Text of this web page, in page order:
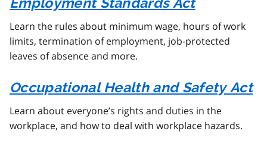
Learn the rules about minimum wage, hours of work
limits, termination of employment, job-protected
leaves of absence and more.
Occupational Health and Safety Act
Learn about everyone’s rights and duties in the
workplace, and how to deal with workplace hazards.